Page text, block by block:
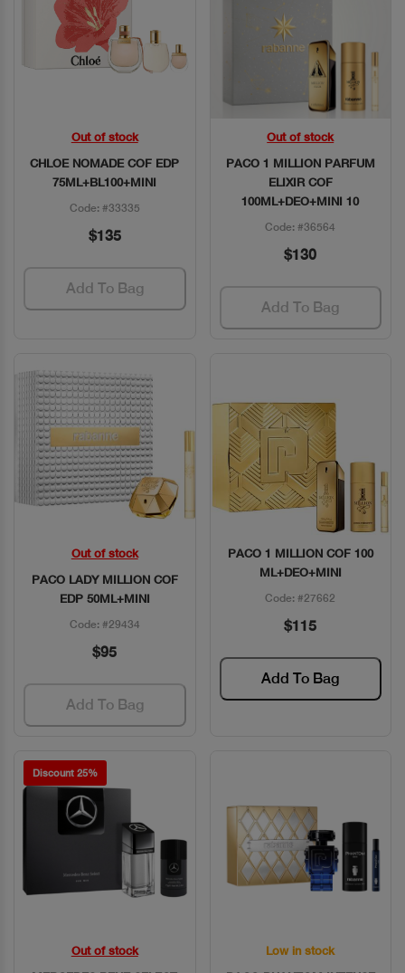
Quick View
Out of stock
CHLOE NOMADE COF EDP
75ML+BL100+MINI
Code: #33335
$135
Add To Bag
Quick View
Out of stock
PACO 1 MILLION PARFUM
ELIXIR COF
100ML+DEO+MINI 10
Code: #36564
$130
Add To Bag
Quick View
Out of stock
PACO LADY MILLION COF
EDP 50ML+MINI
Code: #29434
$95
Add To Bag
Quick View
PACO 1 MILLION COF 100
ML+DEO+MINI
Code: #27662
$115
Add To Bag
Discount 25%
Quick View
Out of stock
Quick View
Low in stock